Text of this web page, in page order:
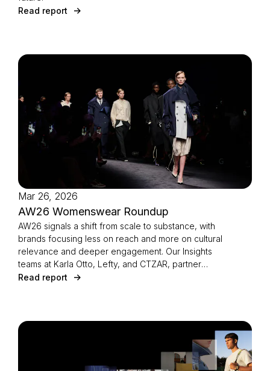
Read report
Mar 26, 2026
AW26 Womenswear Roundup
AW26 signals a shift from scale to substance, with
brands focusing less on reach and more on cultural
relevance and deeper engagement. Our Insights
teams at Karla Otto, Lefty, and CTZAR, partner
agencies of The Independents joined forces to
Read report